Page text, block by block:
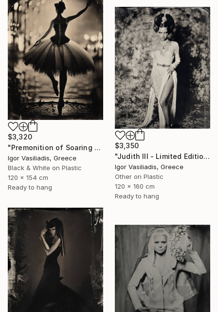
$3,320
"Premonition of Soaring - Limited Edition of 30" Photograph
Igor Vasiliadis, Greece
Black & White on Plastic
120 x 154 cm
Ready to hang
$3,350
"Judith III - Limited Edition of 30" Photograph
Igor Vasiliadis, Greece
Other on Plastic
120 x 160 cm
Ready to hang